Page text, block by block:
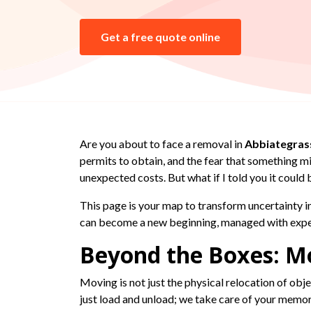
Get a free quote online
Are you about to face a removal in
permits to obtain, and the fear that something
unexpected costs. But what if I told you it could
This page is your map to transform uncertainty
can become a new beginning, managed with
Beyond the Boxes:
Moving is not just the physical relocation of
just load and unload; we take care of your